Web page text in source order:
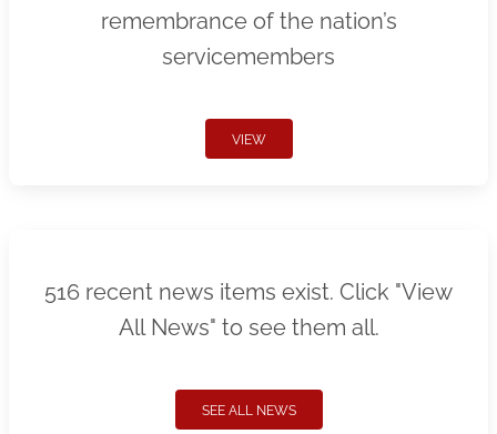
remembrance of the nation’s
servicemembers
VIEW
516 recent news items exist. Click "View
All News" to see them all.
SEE ALL NEWS